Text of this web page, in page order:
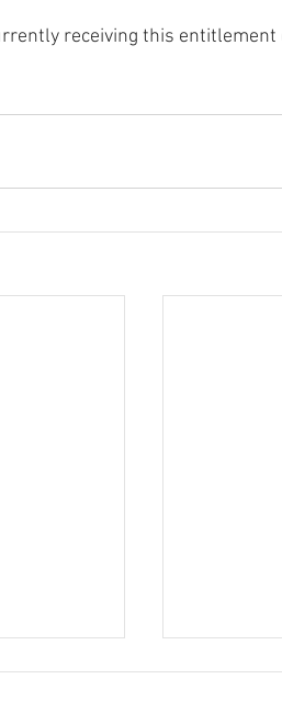
receiving this entitlement